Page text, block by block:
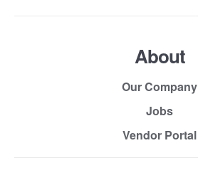
About
Our Company
Jobs
Vendor Portal